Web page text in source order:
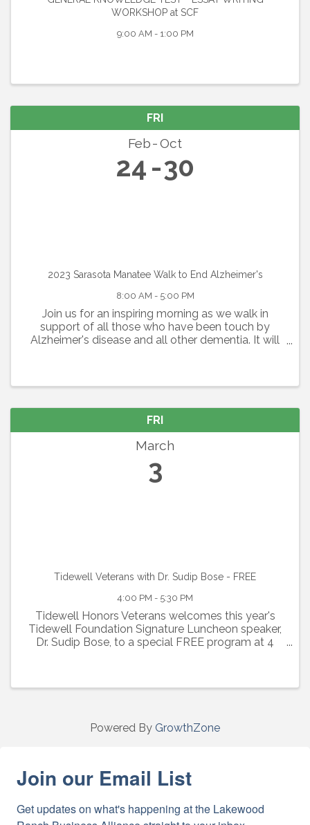
WORKSHOP at SCF
9:00 AM - 1:00 PM
FRI
Feb Oct
24 30
2023 Sarasota Manatee Walk to End Alzheimer's
8:00 AM - 5:00 PM
Join us for an inspiring morning as we walk in
support of all those who have been touch by
Alzheimer's disease and all other dementia. It will
FRI
March
3
Tidewell Veterans with Dr. Sudip Bose - FREE
4:00 PM - 5:30 PM
Tidewell Honors Veterans welcomes this year's
Tidewell Foundation Signature Luncheon speaker,
Dr. Sudip Bose, to a special FREE program at 4
Powered By GrowthZone
Join our Email List
Get updates on what's happening at the Lakewood